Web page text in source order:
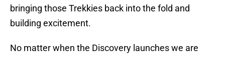
bringing those Trekkies back into the fold and
building excitement.
No matter when the Discovery launches we are